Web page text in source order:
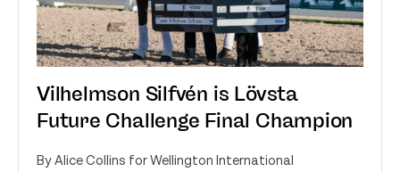
Vilhelmson Silfvén is Lövsta
Future Challenge Final Champion
By Alice Collins for Wellington International